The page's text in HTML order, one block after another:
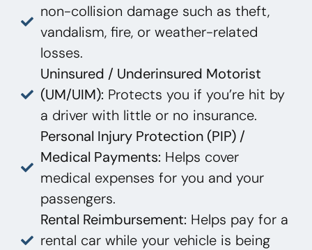
non-collision damage such as theft,
vandalism, fire, or weather-related
losses.
Uninsured / Underinsured Motorist
(UM/UIM): Protects you if you’re hit by
a driver with little or no insurance.
Personal Injury Protection (PIP) /
Medical Payments: Helps cover
medical expenses for you and your
passengers.
Rental Reimbursement: Helps pay for a
rental car while your vehicle is being